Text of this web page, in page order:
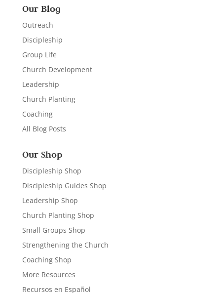
Our Blog
Outreach
Discipleship
Group Life
Church Development
Leadership
Church Planting
Coaching
All Blog Posts
Our Shop
Discipleship Shop
Discipleship Guides Shop
Leadership Shop
Church Planting Shop
Small Groups Shop
Strengthening the Church
Coaching Shop
More Resources
Recursos en Español